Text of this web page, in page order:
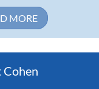
MORE